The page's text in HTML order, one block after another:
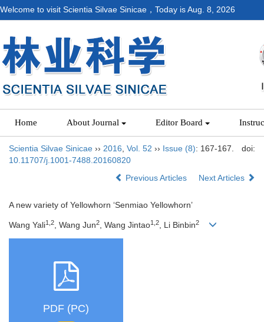
Welcome to visit Scientia Silvae Sinicae，Today isAug. 8, 2026
Home About Journal Editor Board
Scientia Silvae Sinicae ›› 2016 Vol. 52 ›› Issue (8): 167-167.
doi:
10.11707/j.1001-7488.20160820
Previous Articles
Next Articles
A new variety of Yellowhorn ‘Senmiao Yellowhorn’
Wang Yali1,2, Wang Jun2, Wang Jintao1,2, Li Binbin2
PDF (PC)